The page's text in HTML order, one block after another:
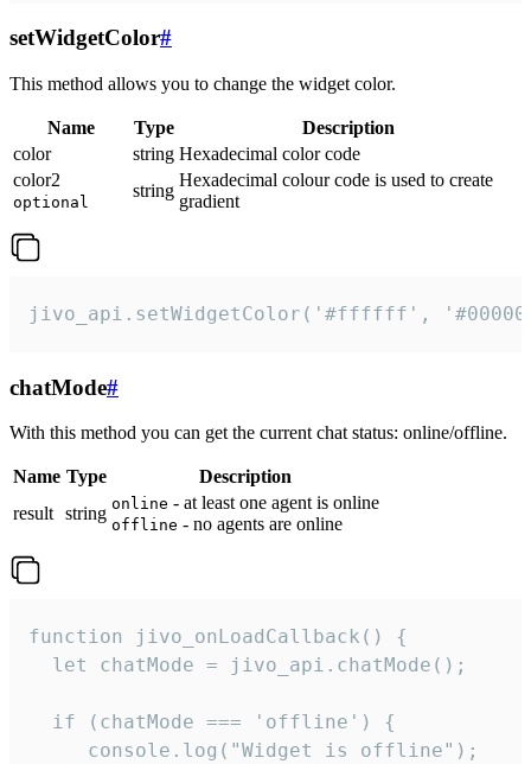
setWidgetColor#
This method allows you to change the widget color.
Name Type
Description
color
string Hexadecimal color code
color2
optional
string
Hexadecimal colour code is used to create
gradient
jivo_api.setWidgetColor('#ffffff',
chatMode#
With this method you can get the current chat status: online/offline.
Name Type
Description
result string online - at least one agent is online
offline - no agents are online
function jivo_onLoadCallback() {
  let chatMode = jivo_api.chatMode();
  if (chatMode === 'offline') {
     console.log("Widget is offline");